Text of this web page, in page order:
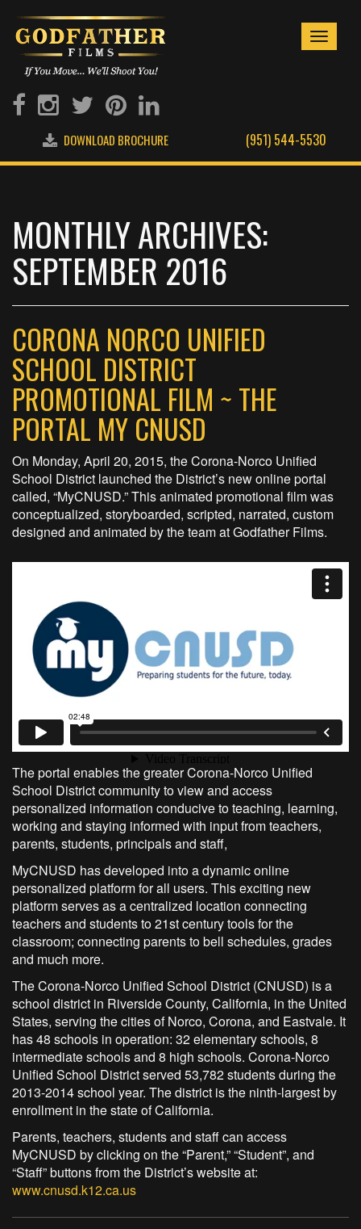
Toggle
(951) 544-5530
DOWNLOAD BROCHURE
MONTHLY ARCHIVES:
SEPTEMBER 2016
CORONA NORCO UNIFIED
SCHOOL DISTRICT
PROMOTIONAL FILM ~ THE
PORTAL MY CNUSD
On Monday, April 20, 2015, the Corona-Norco Unified
School District launched the District’s new online portal
called, “MyCNUSD.” This animated promotional film was
conceptualized, storyboarded, scripted, narrated, custom
designed and animated by the team at Godfather Films.
The portal enables the greater Corona-Norco Unified
School District community to view and access
personalized information conducive to teaching, learning,
working and staying informed with input from teachers,
parents, students, principals and staff,
MyCNUSD has developed into a dynamic online
personalized platform for all users. This exciting new
platform serves as a centralized location connecting
teachers and students to 21st century tools for the
classroom; connecting parents to bell schedules, grades
and much more.
The Corona-Norco Unified School District (CNUSD) is a
school district in Riverside County, California, in the United
States, serving the cities of Norco, Corona, and Eastvale. It
has 48 schools in operation: 32 elementary schools, 8
intermediate schools and 8 high schools. Corona-Norco
Unified School District served 53,782 students during the
2013-2014 school year. The district is the ninth-largest by
enrollment in the state of California.
Parents, teachers, students and staff can access
MyCNUSD by clicking on the “Parent,” “Student”, and
“Staff” buttons from the District’s website at:
www.cnusd.k12.ca.us